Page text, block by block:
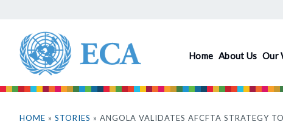
content
Home About Us Our
are
HOME » STORIES » ANGOLA VALIDATES AFCFTA STRATEGY